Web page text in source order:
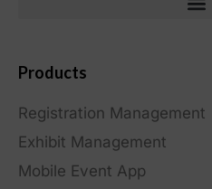
Products
Registration Management
Exhibit Management
Mobile Event App